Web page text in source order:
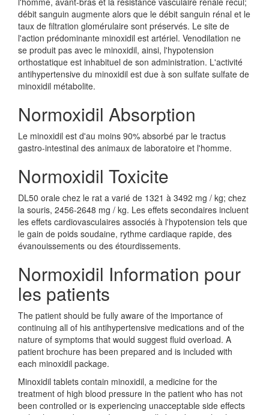
débit sanguin augmente alors que le débit sanguin rénal et le
taux de filtration glomérulaire sont préservés. Le site de
l'action prédominante minoxidil est artériel. Venodilation ne
se produit pas avec le minoxidil, ainsi, l'hypotension
orthostatique est inhabituel de son administration. L'activité
antihypertensive du minoxidil est due à son sulfate sulfate de
minoxidil métabolite.
Normoxidil Absorption
Le minoxidil est d'au moins 90% absorbé par le tractus
gastro-intestinal des animaux de laboratoire et l'homme.
Normoxidil Toxicite
DL50 orale chez le rat a varié de 1321 à 3492 mg / kg; chez
la souris, 2456-2648 mg / kg. Les effets secondaires incluent
les effets cardiovasculaires associés à l'hypotension tels que
le gain de poids soudaine, rythme cardiaque rapide, des
évanouissements ou des étourdissements.
Normoxidil Information pour
les patients
The patient should be fully aware of the importance of
continuing all of his antihypertensive medications and of the
nature of symptoms that would suggest fluid overload. A
patient brochure has been prepared and is included with
each minoxidil package.
Minoxidil tablets contain minoxidil, a medicine for the
treatment of high blood pressure in the patient who has not
been controlled or is experiencing unacceptable side effects